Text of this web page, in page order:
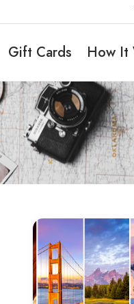
Gift Cards How It